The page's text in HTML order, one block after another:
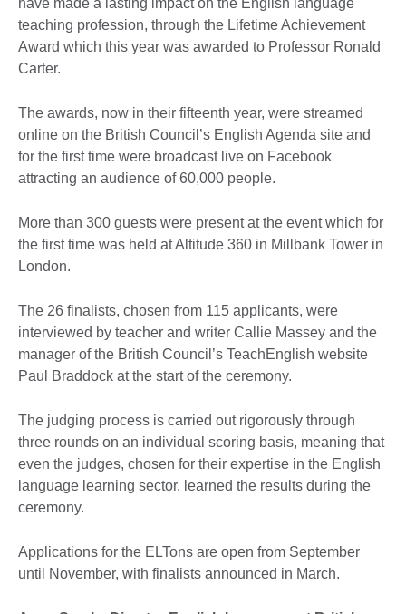
have made a lasting impact on the English language
teaching profession, through the Lifetime Achievement
Award which this year was awarded to Professor Ronald
Carter.
The awards, now in their fifteenth year, were streamed
online on the British Council’s English Agenda site and
for the first time were broadcast live on Facebook
attracting an audience of 60,000 people.
More than 300 guests were present at the event which for
the first time was held at Altitude 360 in Millbank Tower in
London.
The 26 finalists, chosen from 115 applicants, were
interviewed by teacher and writer Callie Massey and the
manager of the British Council’s TeachEnglish website
Paul Braddock at the start of the ceremony.
The judging process is carried out rigorously through
three rounds on an individual scoring basis, meaning that
even the judges, chosen for their expertise in the English
language learning sector, learned the results during the
ceremony.
Applications for the ELTons are open from September
until November, with finalists announced in March.